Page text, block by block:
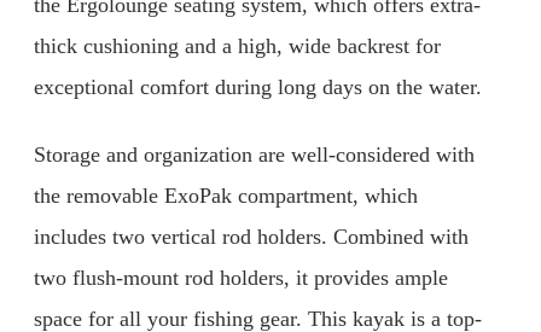
the Ergolounge seating system, which offers extra-
thick cushioning and a high, wide backrest for
exceptional comfort during long days on the water.
Storage and organization are well-considered with
the removable ExoPak compartment, which
includes two vertical rod holders. Combined with
two flush-mount rod holders, it provides ample
space for all your fishing gear. This kayak is a top-